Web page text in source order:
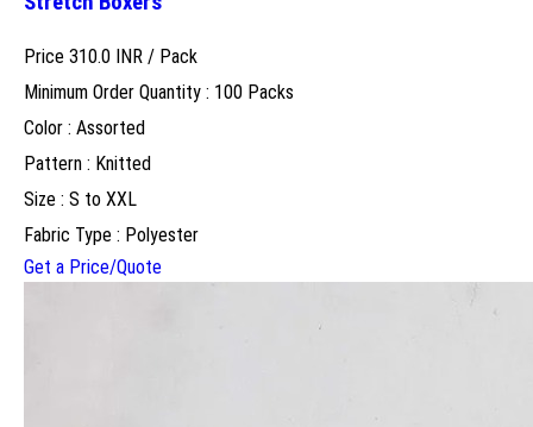
Price 310.0 INR / Pack
Minimum Order Quantity : 100 Packs
Color : Assorted
Pattern : Knitted
Size : S to XXL
Fabric Type : Polyester
Get a Price/Quote